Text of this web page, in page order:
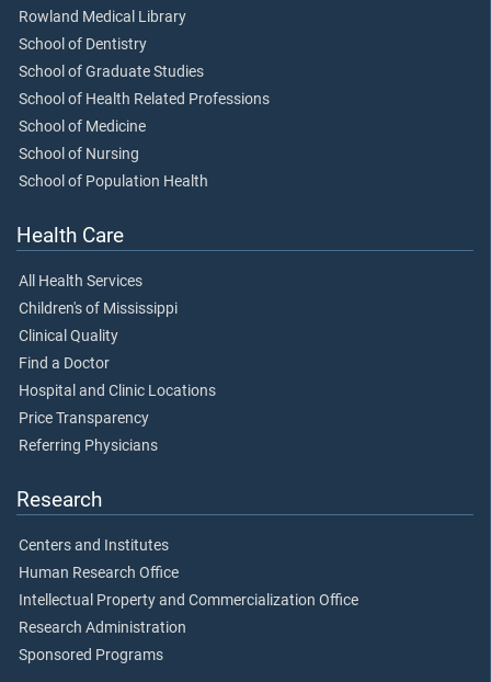
Rowland Medical Library
School of Dentistry
School of Graduate Studies
School of Health Related Professions
School of Medicine
School of Nursing
School of Population Health
Health Care
All Health Services
Children's of Mississippi
Clinical Quality
Find a Doctor
Hospital and Clinic Locations
Price Transparency
Referring Physicians
Research
Centers and Institutes
Human Research Office
Intellectual Property and Commercialization Office
Research Administration
Sponsored Programs